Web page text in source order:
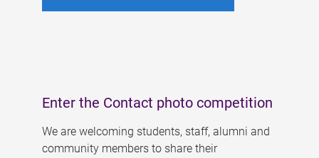
Enter the Contact photo competition
We are welcoming students, staff, alumni and
community members to share their